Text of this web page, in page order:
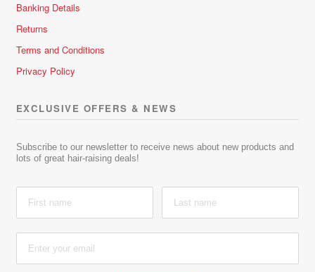
Banking Details
Returns
Terms and Conditions
Privacy Policy
EXCLUSIVE OFFERS & NEWS
Subscribe to our newsletter to receive news about new products and
lots of great hair-raising deals!